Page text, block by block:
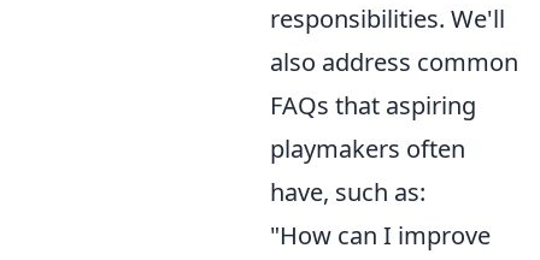
responsibilities. We'll
also address common
FAQs that aspiring
playmakers often
have, such as:
"How can I improve